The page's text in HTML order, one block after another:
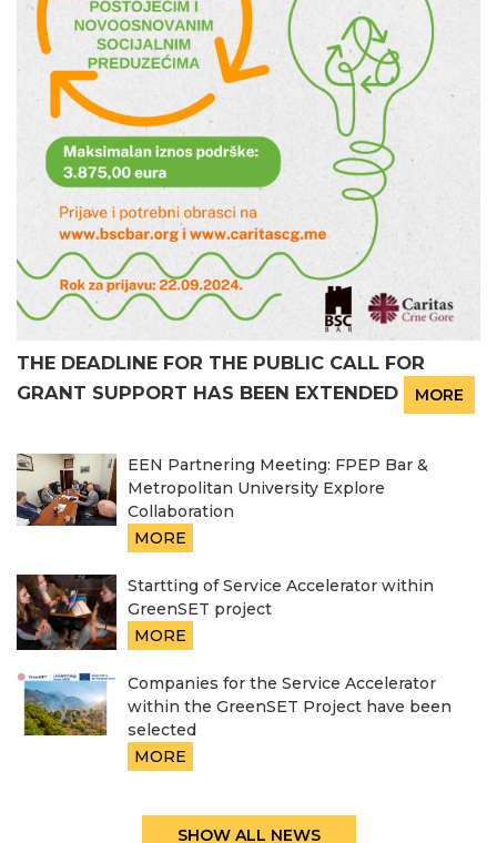
THE DEADLINE FOR THE PUBLIC CALL FOR
GRANT SUPPORT HAS BEEN EXTENDED
MORE
EEN Partnering Meeting: FPEP Bar &
Metropolitan University Explore
Collaboration
MORE
Startting of Service Accelerator within
GreenSET project
MORE
Companies for the Service Accelerator
within the GreenSET Project have been
selected
MORE
SHOW ALL NEWS